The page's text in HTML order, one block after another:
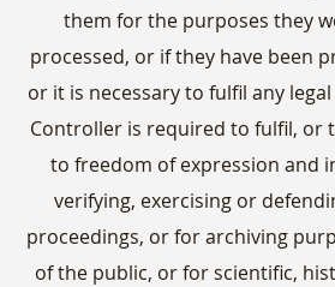
them for the purposes they
processed, or if they have been
or it is necessary to fulfil any
Controller is required to fulfil, or
to freedom of expression and
verifying, exercising or
proceedings, or for archiving
of the public, or for scientific,